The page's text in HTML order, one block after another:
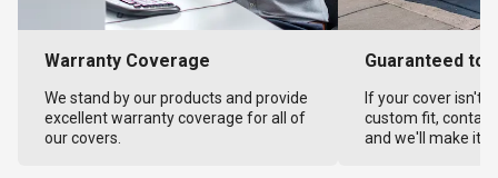
Warranty Coverage
We stand by our products and provide
excellent warranty coverage for all of
our covers.
Guaranteed to
If your cover isn't
custom fit,
and we'll make it